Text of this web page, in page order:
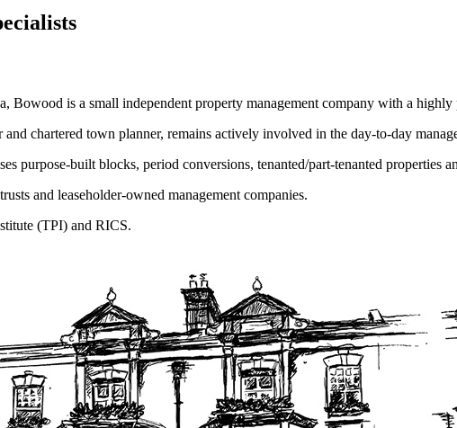
Bowood is a small independent property management company with a
chartered town planner, remains actively involved in the day-to-day
purpose-built blocks, period conversions, tenanted/part-tenanted properties
and leaseholder-owned management companies.
(TPI) and RICS.